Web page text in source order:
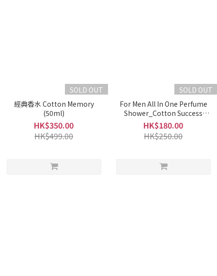
SOLD OUT
經典香水 Cotton Memory
(50ml)
HK$350.00
HK$499.00
SOLD OUT
For Men All In One Perfume
Shower_Cotton Success
(500ml)
HK$180.00
HK$250.00